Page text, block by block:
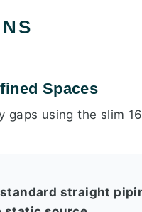
Spaces
using the slim
straight